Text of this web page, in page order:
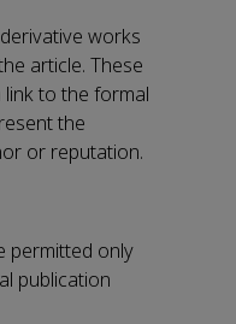
works
article. These
to the formal
the
or reputation.
permitted only
publication